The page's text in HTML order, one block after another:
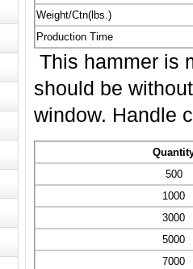
Weight/Ctn(lbs.)
Production Time
This hammer is
should be
window. Handle
500
1000
3000
5000
7000